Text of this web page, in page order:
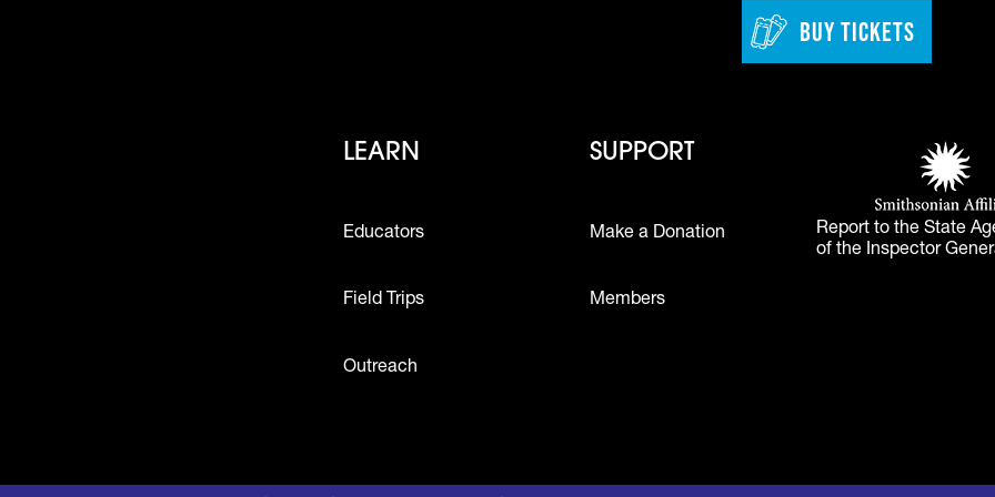
BUY TICKETS
Footer - Learn
LEARN
Educators
Field Trips
Outreach
Footer - Support
SUPPORT
Make a Donation
Members
Footer
Smithsonian
(opens in a new
Report to the State
of the Inspector